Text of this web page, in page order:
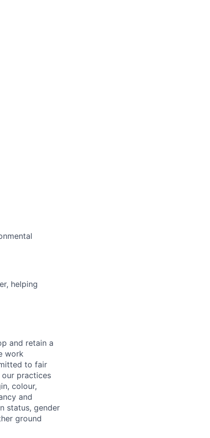
helping
and retain a
work
to fair
practices
colour,
and
status, gender
ground